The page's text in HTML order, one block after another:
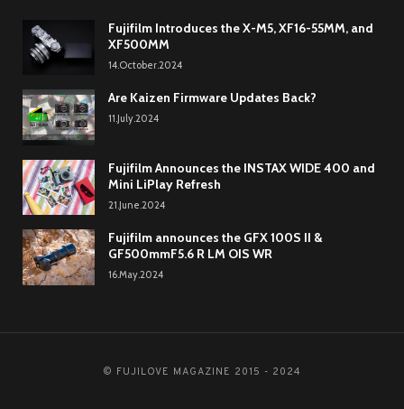
Fujifilm Introduces the X-M5, XF16-55MM, and
XF500MM
14.October.2024
Are Kaizen Firmware Updates Back?
11.July.2024
Fujifilm Announces the INSTAX WIDE 400 and
Mini LiPlay Refresh
21.June.2024
Fujifilm announces the GFX 100S II &
GF500mmF5.6 R LM OIS WR
16.May.2024
© FUJILOVE MAGAZINE 2015 - 2024